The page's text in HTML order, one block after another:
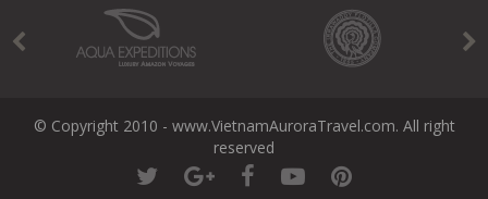
© Copyright 2010 - www.VietnamAuroraTravel.com. All right
reserved